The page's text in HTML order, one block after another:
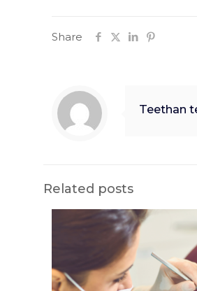
Share
Teethan
Related posts